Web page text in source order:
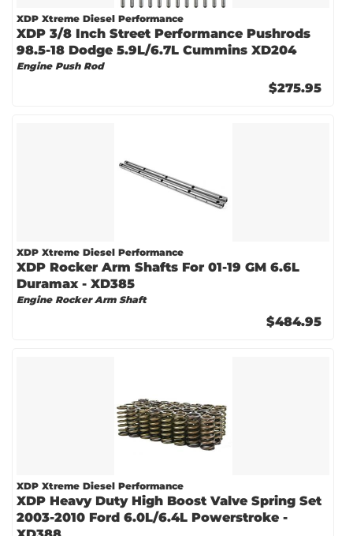
XDP Xtreme Diesel Performance
XDP 3/8 Inch Street Performance Pushrods
98.5-18 Dodge 5.9L/6.7L Cummins XD204
Engine Push Rod
$275.95
XDP Xtreme Diesel Performance
XDP Rocker Arm Shafts For 01-19 GM 6.6L
Duramax - XD385
Engine Rocker Arm Shaft
$484.95
XDP Xtreme Diesel Performance
XDP Heavy Duty High Boost Valve Spring Set
2003-2010 Ford 6.0L/6.4L Powerstroke -